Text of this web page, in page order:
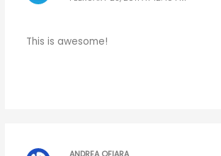
This is awesome!